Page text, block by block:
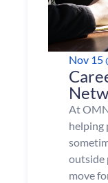
Nov 15
At
helping
outside
move